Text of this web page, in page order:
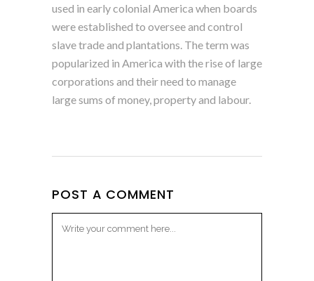
used in early colonial America when boards
were established to oversee and control
slave trade and plantations. The term was
popularized in America with the rise of large
corporations and their need to manage
large sums of money, property and labour.
POST A COMMENT